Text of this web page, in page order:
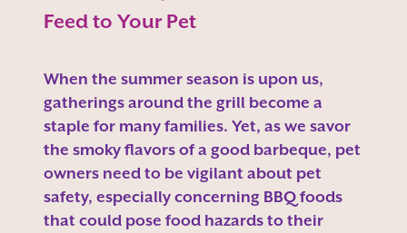
Feed to Your Pet
When the summer season is upon us,
gatherings around the grill become a
staple for many families. Yet, as we savor
the smoky flavors of a good barbeque, pet
owners need to be vigilant about pet
safety, especially concerning BBQ foods
that could pose food hazards to their